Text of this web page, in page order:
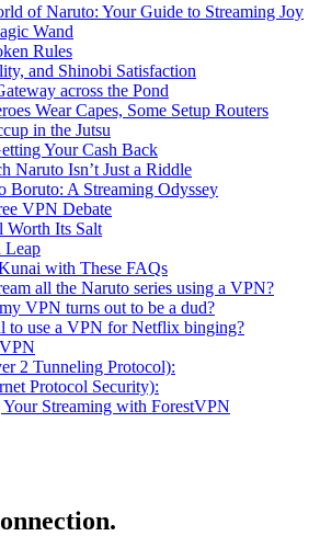
of Naruto: Your Guide to Streaming Joy
Wand
Rules
and Shinobi Satisfaction
across the Pond
Wear Capes, Some Setup Routers
in the Jutsu
Your Cash Back
Naruto Isn’t Just a Riddle
Boruto: A Streaming Odyssey
VPN Debate
Worth Its Salt
Leap
with These FAQs
all the Naruto series using a VPN?
VPN turns out to be a dud?
to use a VPN for Netflix binging?
2 Tunneling Protocol):
Protocol Security):
Your Streaming with ForestVPN